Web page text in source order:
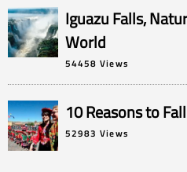
Iguazu Falls,
World
54458 Views
10 Reasons to
52983 Views